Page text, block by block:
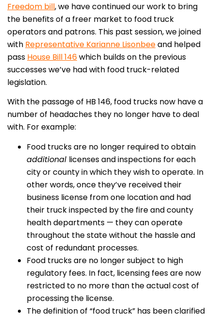
Freedom bill, we have continued our work to bring
the benefits of a freer market to food truck
operators and patrons. This past session, we joined
with Representative Karianne Lisonbeeand helped
pass House Bill 146which builds on the previous
successes we’ve had with food truck-related
legislation.
With the passage of HB 146, food trucks now have a
number of headaches they no longer have to deal
with. For example:
Food trucks are no longer required to obtain
additional licenses and inspections for each
city or county in which they wish to operate. In
other words, once they’ve received their
business license from one location and had
their truck inspected by the fire and county
health departments — they can operate
throughout the state without the hassle and
cost of redundant processes.
Food trucks are no longer subject to high
regulatory fees. In fact, licensing fees are now
restricted to no more than the actual cost of
processing the license.
The definition of “food truck” has been clarified